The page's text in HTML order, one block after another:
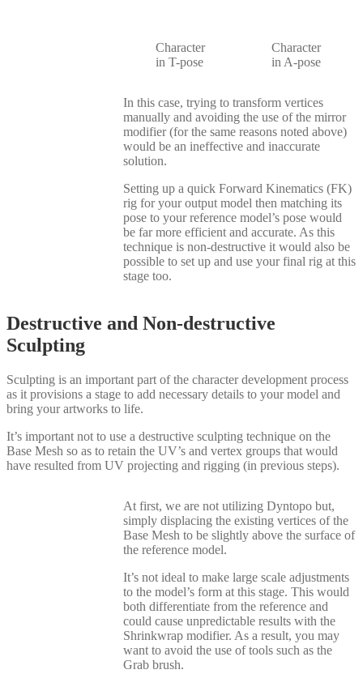
Character
in T-pose
Character
in A-pose
In this case, trying to transform vertices
manually and avoiding the use of the mirror
modifier (for the same reasons noted above)
would be an ineffective and inaccurate
solution.
Setting up a quick Forward Kinematics (FK)
rig for your output model then matching its
pose to your reference model’s pose would
be far more efficient and accurate. As this
technique is non-destructive it would also be
possible to set up and use your final rig at this
stage too.
Destructive and Non-destructive
Sculpting
Sculpting is an important part of the character development process
as it provisions a stage to add necessary details to your model and
bring your artworks to life.
It’s important not to use a destructive sculpting technique on the
Base Mesh so as to retain the UV’s and vertex groups that would
have resulted from UV projecting and rigging (in previous steps).
At first, we are not utilizing Dyntopo but,
simply displacing the existing vertices of the
Base Mesh to be slightly above the surface of
the reference model.
It’s not ideal to make large scale adjustments
to the model’s form at this stage. This would
both differentiate from the reference and
could cause unpredictable results with the
Shrinkwrap modifier. As a result, you may
want to avoid the use of tools such as the
Grab brush.